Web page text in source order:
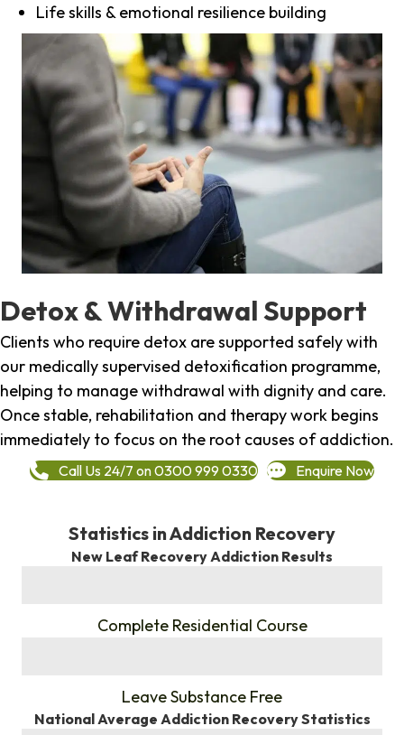
Life skills & emotional resilience building
Detox & Withdrawal Support
Clients who require detox are supported safely with
our medically supervised detoxification programme,
helping to manage withdrawal with dignity and care.
Once stable, rehabilitation and therapy work begins
immediately to focus on the root causes of addiction.
Call Us 24/7 on 0300 999 0330 Enquire Now
Statistics in Addiction Recovery
New Leaf Recovery Addiction Results
Complete Residential Course
Leave Substance Free
National Average Addiction Recovery Statistics